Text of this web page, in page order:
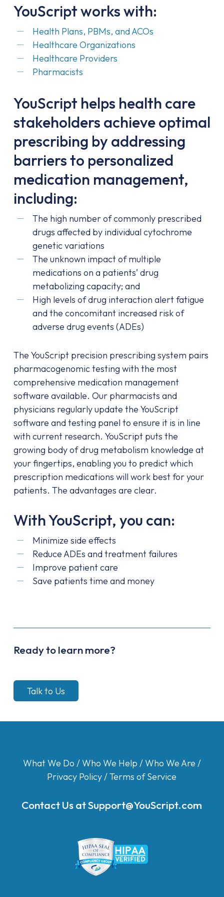
YouScript works with:
Health Plans, PBMs, and ACOs
Healthcare Organizations
Healthcare Providers
Pharmacists
YouScript helps health care
stakeholders achieve optimal
prescribing by addressing
barriers to personalized
medication management,
including:
The high number of commonly prescribed
drugs affected by individual cytochrome
genetic variations
The unknown impact of multiple
medications on a patients’ drug
metabolizing capacity; and
High levels of drug interaction alert fatigue
and the concomitant increased risk of
adverse drug events (ADEs)
The YouScript precision prescribing system pairs
pharmacogenomic testing with the most
comprehensive medication management
software available. Our pharmacists and
physicians regularly update the YouScript
software and testing panel to ensure it is in line
with current research. YouScript puts the
growing body of drug metabolism knowledge at
your fingertips, enabling you to predict which
prescription medications will work best for your
patients. The advantages are clear.
With YouScript, you can:
Minimize side effects
Reduce ADEs and treatment failures
Improve patient care
Save patients time and money
Ready to learn more?
Talk to Us
What We Do /Who We Help /Who We Are /
Privacy Policy/Terms of Service
Contact Us atSupport@YouScript.com